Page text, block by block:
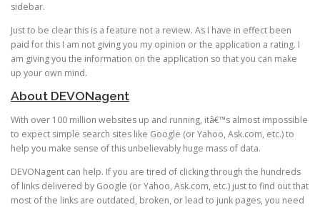
sidebar.
Just to be clear this is a feature not a review. As I have in effect been
paid for this I am not giving you my opinion or the application a rating. I
am giving you the information on the application so that you can make
up your own mind.
About DEVONagent
With over 100 million websites up and running, itâ€™s almost impossible
to expect simple search sites like Google (or Yahoo, Ask.com, etc.) to
help you make sense of this unbelievably huge mass of data.
DEVONagent can help. If you are tired of clicking through the hundreds
of links delivered by Google (or Yahoo, Ask.com, etc.) just to find out that
most of the links are outdated, broken, or lead to junk pages, you need